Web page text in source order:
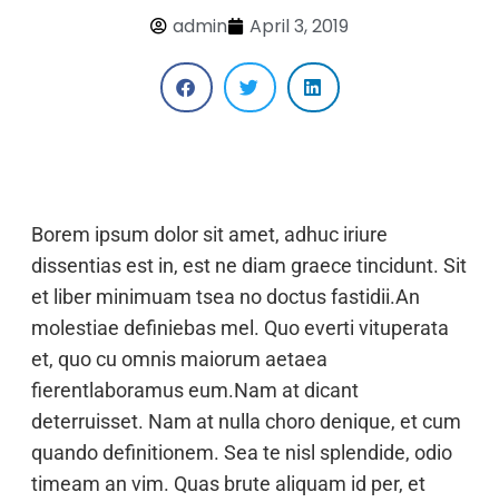
admin April 3, 2019
Borem ipsum dolor sit amet, adhuc iriure
dissentias est in, est ne diam graece tincidunt. Sit
et liber minimuam tsea no doctus fastidii.An
molestiae definiebas mel. Quo everti vituperata
et, quo cu omnis maiorum aetaea
fierentlaboramus eum.Nam at dicant
deterruisset. Nam at nulla choro denique, et cum
quando definitionem. Sea te nisl splendide, odio
timeam an vim. Quas brute aliquam id per, et